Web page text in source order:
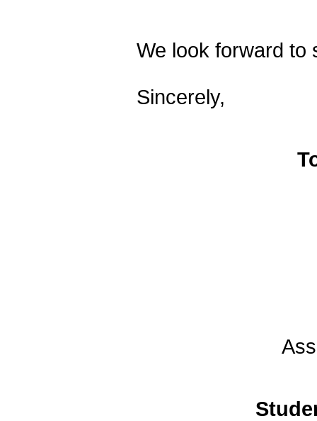
We look forward to
Sincerely,